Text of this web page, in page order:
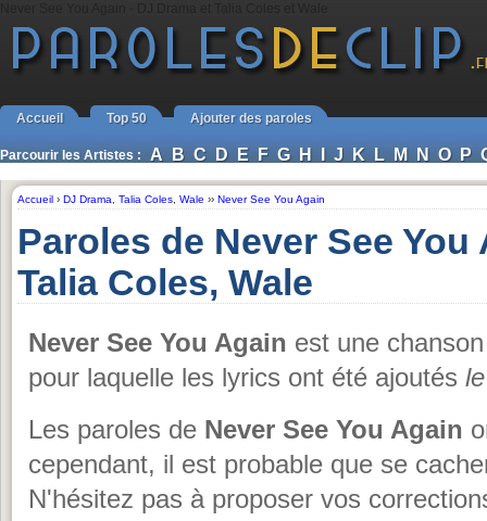
Accueil Top 50 Ajouter des paroles
Parcourir les Artistes : A B C D E F G H I J K L M N O P
Accueil › DJ Drama Talia Coles Wale ›› Never See You Again
Paroles de Never See
Talia Coles, Wale
Never See You Again est une
pour laquelle les lyrics ont été ajoutés
Les paroles de Never See You Again
cependant, il est probable que se
N'hésitez pas à proposer vos